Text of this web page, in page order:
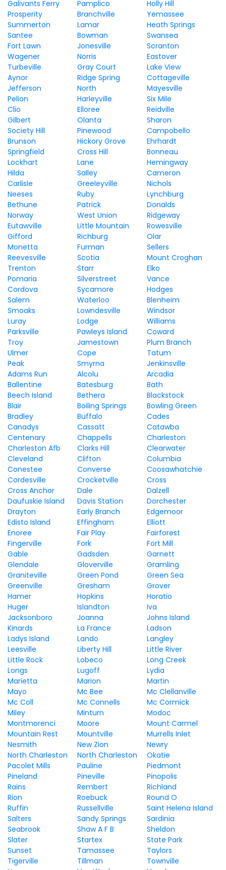
Galivants Ferry
Pamplico
Holly Hill
Prosperity
Branchville
Yemassee
Summerton
Lamar
Heath Springs
Santee
Bowman
Swansea
Fort Lawn
Jonesville
Scranton
Wagener
Norris
Eastover
Turbeville
Gray Court
Lake View
Aynor
Ridge Spring
Cottageville
Jefferson
North
Mayesville
Pelion
Harleyville
Six Mile
Clio
Elloree
Reidville
Gilbert
Olanta
Sharon
Society Hill
Pinewood
Campobello
Brunson
Hickory Grove
Ehrhardt
Springfield
Cross Hill
Bonneau
Lockhart
Lane
Hemingway
Hilda
Salley
Cameron
Carlisle
Greeleyville
Nichols
Neeses
Ruby
Lynchburg
Bethune
Patrick
Donalds
Norway
West Union
Ridgeway
Eutawville
Little Mountain
Rowesville
Gifford
Richburg
Olar
Monetta
Furman
Sellers
Reevesville
Scotia
Mount Croghan
Trenton
Starr
Elko
Pomaria
Silverstreet
Vance
Cordova
Sycamore
Hodges
Salem
Waterloo
Blenheim
Smoaks
Lowndesville
Windsor
Luray
Lodge
Williams
Parksville
Pawleys Island
Coward
Troy
Jamestown
Plum Branch
Ulmer
Cope
Tatum
Peak
Smyrna
Jenkinsville
Adams Run
Alcolu
Arcadia
Ballentine
Batesburg
Bath
Beech Island
Bethera
Blackstock
Blair
Boiling Springs
Bowling Green
Bradley
Buffalo
Cades
Canadys
Cassatt
Catawba
Centenary
Chappells
Charleston
Charleston Afb
Clarks Hill
Clearwater
Cleveland
Clifton
Columbia
Conestee
Converse
Coosawhatchie
Cordesville
Crocketville
Cross
Cross Anchor
Dale
Dalzell
Daufuskie Island
Davis Station
Dorchester
Drayton
Early Branch
Edgemoor
Edisto Island
Effingham
Elliott
Enoree
Fair Play
Fairforest
Fingerville
Fork
Fort Mill
Gable
Gadsden
Garnett
Glendale
Gloverville
Gramling
Graniteville
Green Pond
Green Sea
Greenville
Gresham
Grover
Hamer
Hopkins
Horatio
Huger
Islandton
Iva
Jacksonboro
Joanna
Johns Island
Kinards
La France
Ladson
Ladys Island
Lando
Langley
Leesville
Liberty Hill
Little River
Little Rock
Lobeco
Long Creek
Longs
Lugoff
Lydia
Marietta
Marion
Martin
Mayo
Mc Bee
Mc Clellanville
Mc Coll
Mc Connells
Mc Cormick
Miley
Minturn
Modoc
Montmorenci
Moore
Mount Carmel
Mountain Rest
Mountville
Murrells Inlet
Nesmith
New Zion
Newry
North Charleston
North Charleston
Okatie
Pacolet Mills
Pauline
Piedmont
Pineland
Pineville
Pinopolis
Rains
Rembert
Richland
Rion
Roebuck
Round O
Ruffin
Russellville
Saint Helena Island
Salters
Sandy Springs
Sardinia
Seabrook
Shaw A F B
Sheldon
Slater
Startex
State Park
Sunset
Tamassee
Taylors
Tigerville
Tillman
Townville